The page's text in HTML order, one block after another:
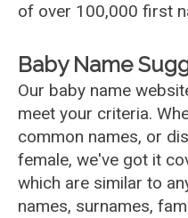
of over 100,000 first
Baby Name
Our baby name
meet your criteria.
common names, or
female, we've got it
which are similar to
names, surnames,